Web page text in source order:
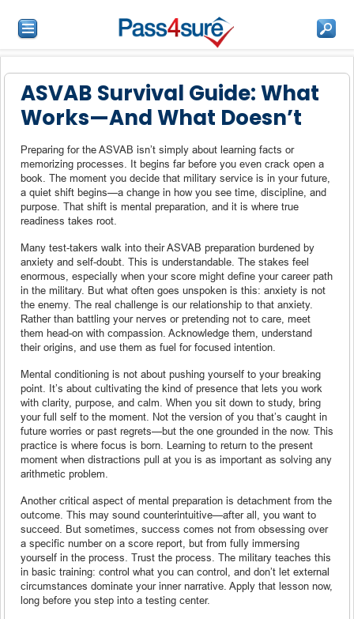
ASVAB Survival Guide: What
Works—And What Doesn’t
Preparing for the ASVAB isn’t simply about learning facts or
memorizing processes. It begins far before you even crack open a
book. The moment you decide that military service is in your future,
a quiet shift begins—a change in how you see time, discipline, and
purpose. That shift is mental preparation, and it is where true
readiness takes root.
Many test-takers walk into their ASVAB preparation burdened by
anxiety and self-doubt. This is understandable. The stakes feel
enormous, especially when your score might define your career path
in the military. But what often goes unspoken is this: anxiety is not
the enemy. The real challenge is our relationship to that anxiety.
Rather than battling your nerves or pretending not to care, meet
them head-on with compassion. Acknowledge them, understand
their origins, and use them as fuel for focused intention.
Mental conditioning is not about pushing yourself to your breaking
point. It’s about cultivating the kind of presence that lets you work
with clarity, purpose, and calm. When you sit down to study, bring
your full self to the moment. Not the version of you that’s caught in
future worries or past regrets—but the one grounded in the now. This
practice is where focus is born. Learning to return to the present
moment when distractions pull at you is as important as solving any
arithmetic problem.
Another critical aspect of mental preparation is detachment from the
outcome. This may sound counterintuitive—after all, you want to
succeed. But sometimes, success comes not from obsessing over
a specific number on a score report, but from fully immersing
yourself in the process. Trust the process. The military teaches this
in basic training: control what you can control, and don’t let external
circumstances dominate your inner narrative. Apply that lesson now,
long before you step into a testing center.